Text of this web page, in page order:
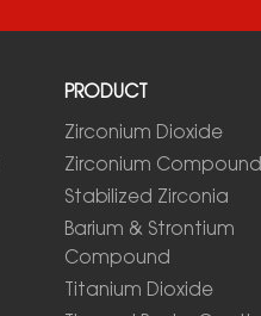
PRODUCT
Zirconium Dioxide
Zirconium Compound
Stabilized Zirconia
Barium & Strontium
Compound
Titanium Dioxide